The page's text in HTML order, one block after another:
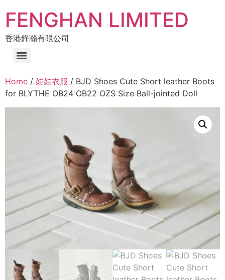
FENGHAN LIMITED
香港鋒瀚有限公司
Home / 娃娃衣服 / BJD Shoes Cute Short leather Boots
for BLYTHE OB24 OB22 OZS Size Ball-jointed Doll